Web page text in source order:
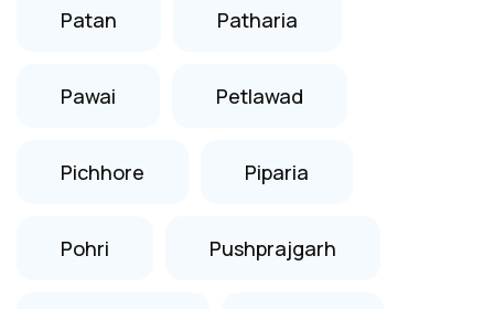
Patan Patharia
Pawai Petlawad
Pichhore Piparia
Pohri Pushprajgarh